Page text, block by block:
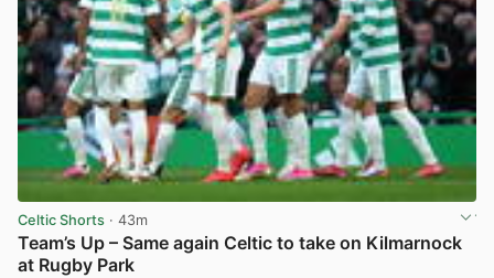
Celtic Shorts · 43m
Team’s Up – Same again Celtic to take on Kilmarnock
at Rugby Park